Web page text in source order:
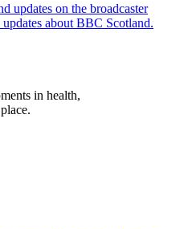
updates on the broadcaster
about BBC Scotland.
in health,